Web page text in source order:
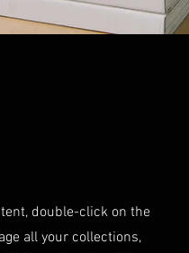
double-click on the
all your collections,